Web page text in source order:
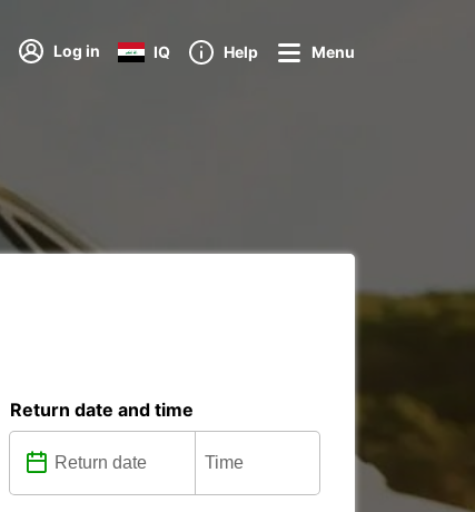
Log in IQ Help Menu
Return date and time